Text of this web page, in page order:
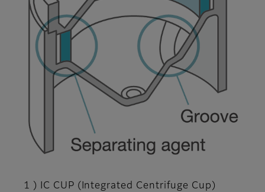
1 ) IC CUP (Integrated Centrifuge Cup)